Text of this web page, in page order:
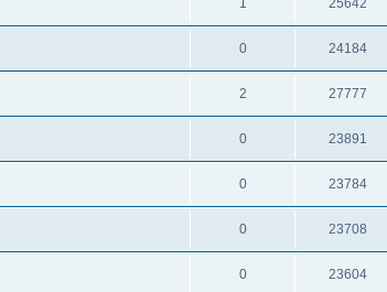
1 25642
0 24184
2 27777
0 23891
0 23784
0 23708
0 23604